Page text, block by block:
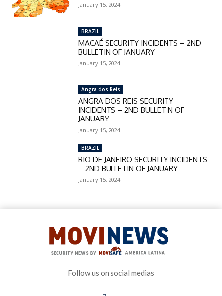
January 15, 2024
BRAZIL
MACAÉ SECURITY INCIDENTS – 2ND
BULLETIN OF JANUARY
January 15, 2024
Angra dos Reis
ANGRA DOS REIS SECURITY
INCIDENTS – 2ND BULLETIN OF
JANUARY
January 15, 2024
BRAZIL
RIO DE JANEIRO SECURITY INCIDENTS
– 2ND BULLETIN OF JANUARY
January 15, 2024
Follow us on social medias